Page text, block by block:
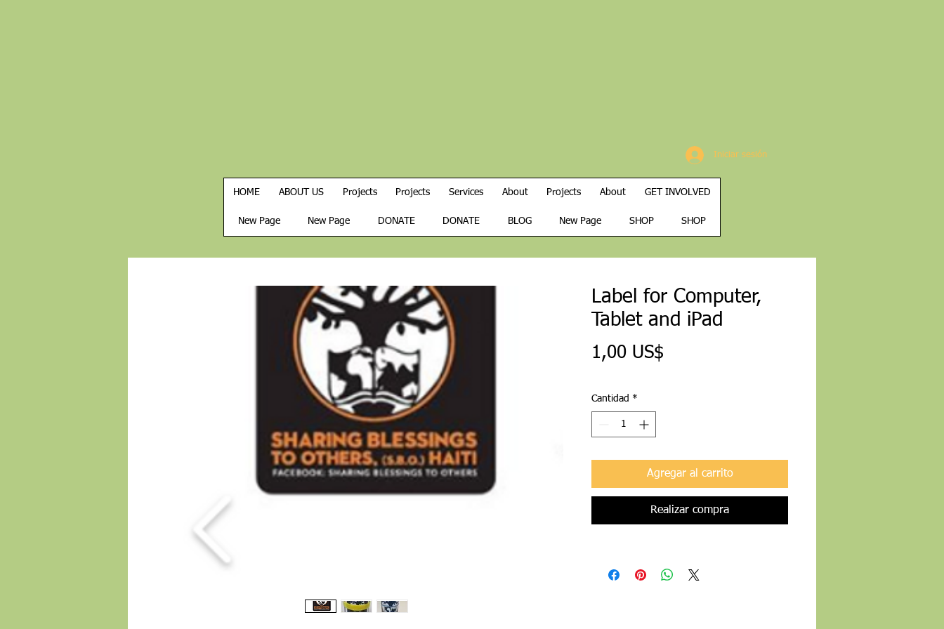
Iniciar sesión
HOME ABOUT US Projects Projects Services About Projects About GET INVOLVED
New Page New Page DONATE DONATE BLOG New Page SHOP SHOP
Label for Computer,
Tablet and iPad
1,00 US$
Cantidad *
Agregar al carrito
Realizar compra